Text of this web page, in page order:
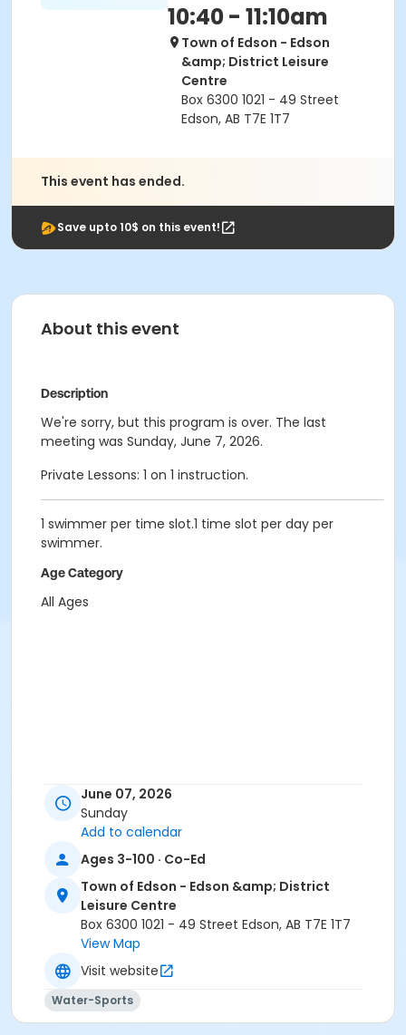
10:40 - 11:10am
Town of Edson - Edson
&amp; District Leisure
Centre
Box 6300 1021 - 49 Street
Edson, AB T7E 1T7
This event has ended.
Save upto 10$ on this event!
About this event
Description
We're sorry, but this program is over. The last
meeting was Sunday, June 7, 2026.
Private Lessons: 1 on 1 instruction.
1 swimmer per time slot.1 time slot per day per
swimmer.
Age Category
All Ages
June 07, 2026
Sunday
Add to calendar
Ages 3-100 · Co-Ed
Town of Edson - Edson &amp; District
Leisure Centre
Box 6300 1021 - 49 Street Edson, AB T7E 1T7
View Map
Visit website
Water-Sports